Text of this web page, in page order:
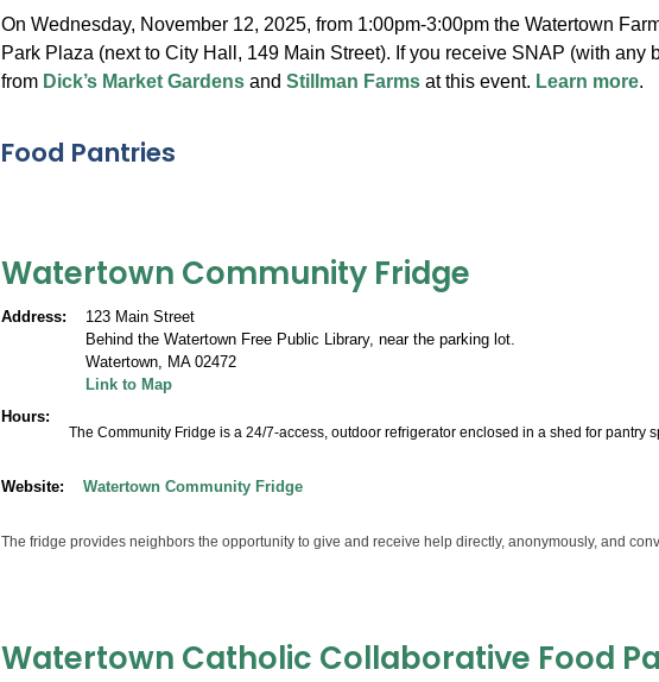
On Wednesday, November 12, 2025, from 1:00pm-3:00pm the Watertown
Park Plaza (next to City Hall, 149 Main Street). If you receive SNAP (with
from Dick’s Market Gardensand Stillman Farmsat this event. Learn more.
Food Pantries
Watertown Community Fridge
Address
123 Main Street
Behind the Watertown Free Public Library, near the parking lot.
Watertown,
MA 02472
Link to Map
Hours
The Community Fridge is a 24/7-access, outdoor refrigerator enclosed in a shed for pantry
Website Watertown Community Fridge
The fridge provides neighbors the opportunity to give and receive help directly, anonymously, and
Watertown Catholic Collaborative Food